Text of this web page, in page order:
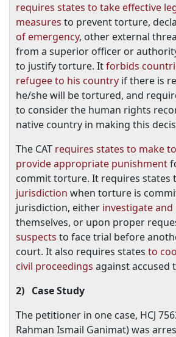
requires states to take effective
measures to prevent torture,
of emergency, other external
from a superior officer or
to justify torture. Itforbids
refugee to his country if there is
he/she will be tortured, and
to consider the human rights
native country in making this
The CAT requires states to make
provide appropriate punishment
commit torture. It requires states
jurisdiction when torture is
jurisdiction, either investigate
themselves, or upon proper
suspects to face trial before
court. It also requires states to
civil proceedings against accused
2) Case Study
The petitioner in one case, HCJ
Rahman Ismail Ganimat) was